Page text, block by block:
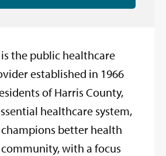
the public healthcare
established in 1966
of Harris County,
healthcare system,
better health
with a focus